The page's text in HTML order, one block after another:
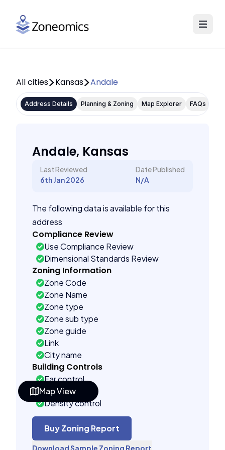
Map View
All cities Kansas Andale
Address Details Planning & Zoning Map Explorer FAQs
Andale, Kansas
Last Reviewed
6th Jan 2026
Date Published
N/A
The following data is available for this
address
Compliance Review
Use Compliance Review
Dimensional Standards Review
Zoning Information
Zone Code
Zone Name
Zone type
Zone sub type
Zone guide
Link
City name
Building Controls
Far control
Lot control
Density control
Coverage control
Pervious control
Lot width control
Buy Zoning Report
Download Sample Zoning Report